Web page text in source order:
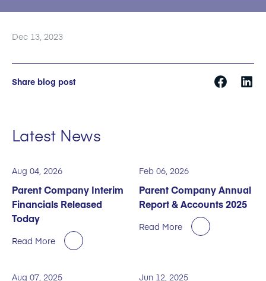
Dec 13, 2023
Share blog post
Latest News
Aug 04, 2026
Parent Company Interim
Financials Released
Today
Read More
Feb 06, 2026
Parent Company Annual
Report & Accounts 2025
Read More
Aug 07, 2025 Jun 12, 2025